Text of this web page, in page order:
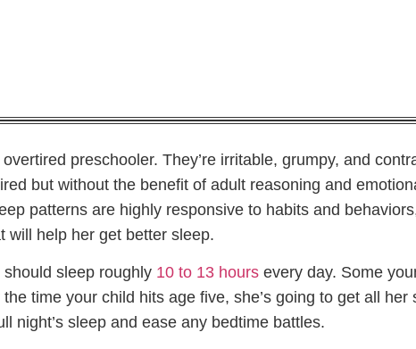
preschooler. They’re irritable, grumpy, and
but without the benefit of adult reasoning and
patterns are highly responsive to habits and
will help her get better sleep.
sleep roughly 10 to 13 hours every day. Some
time your child hits age five, she’s going to get all her
night’s sleep and ease any bedtime battles.